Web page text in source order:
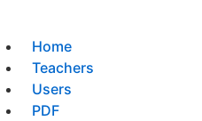
Home
Teachers
Users
PDF